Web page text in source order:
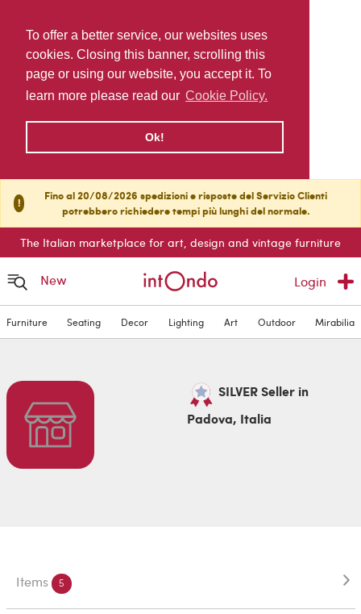
To offer a better service, our websites uses
cookies. Closing this banner, scrolling this
page or using our website, you accept it. To
learn more please read our Cookie Policy.
Ok!
!
Fino al 20/08/2026 spedizioni e risposte del Servizio Clienti
potrebbero richiedere tempi più lunghi del normale.
The Italian marketplace for art, design and vintage furniture
New Login
Furniture Seating Decor Lighting Art Outdoor Mirabilia
SILVER Seller in
Padova, Italia
Items 5